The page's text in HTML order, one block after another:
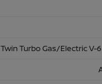
Twin Turbo Gas/Electric V-